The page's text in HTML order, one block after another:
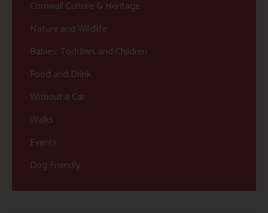
Cornwall Culture & Heritage
Nature and Wildlife
Babies, Toddlers and Children
Food and Drink
Without a Car
Walks
Events
Dog Friendly